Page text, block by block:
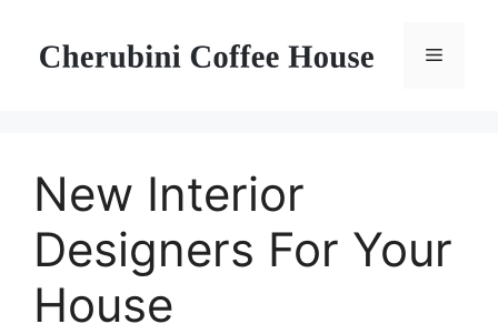
content
Menu
New Interior
Designers For Your
House